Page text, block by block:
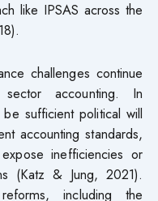
like IPSAS across the
challenges continue
accounting. In
sufficient political will
accounting standards,
inefficiencies or
(Katz & Jung, 2021).
including the